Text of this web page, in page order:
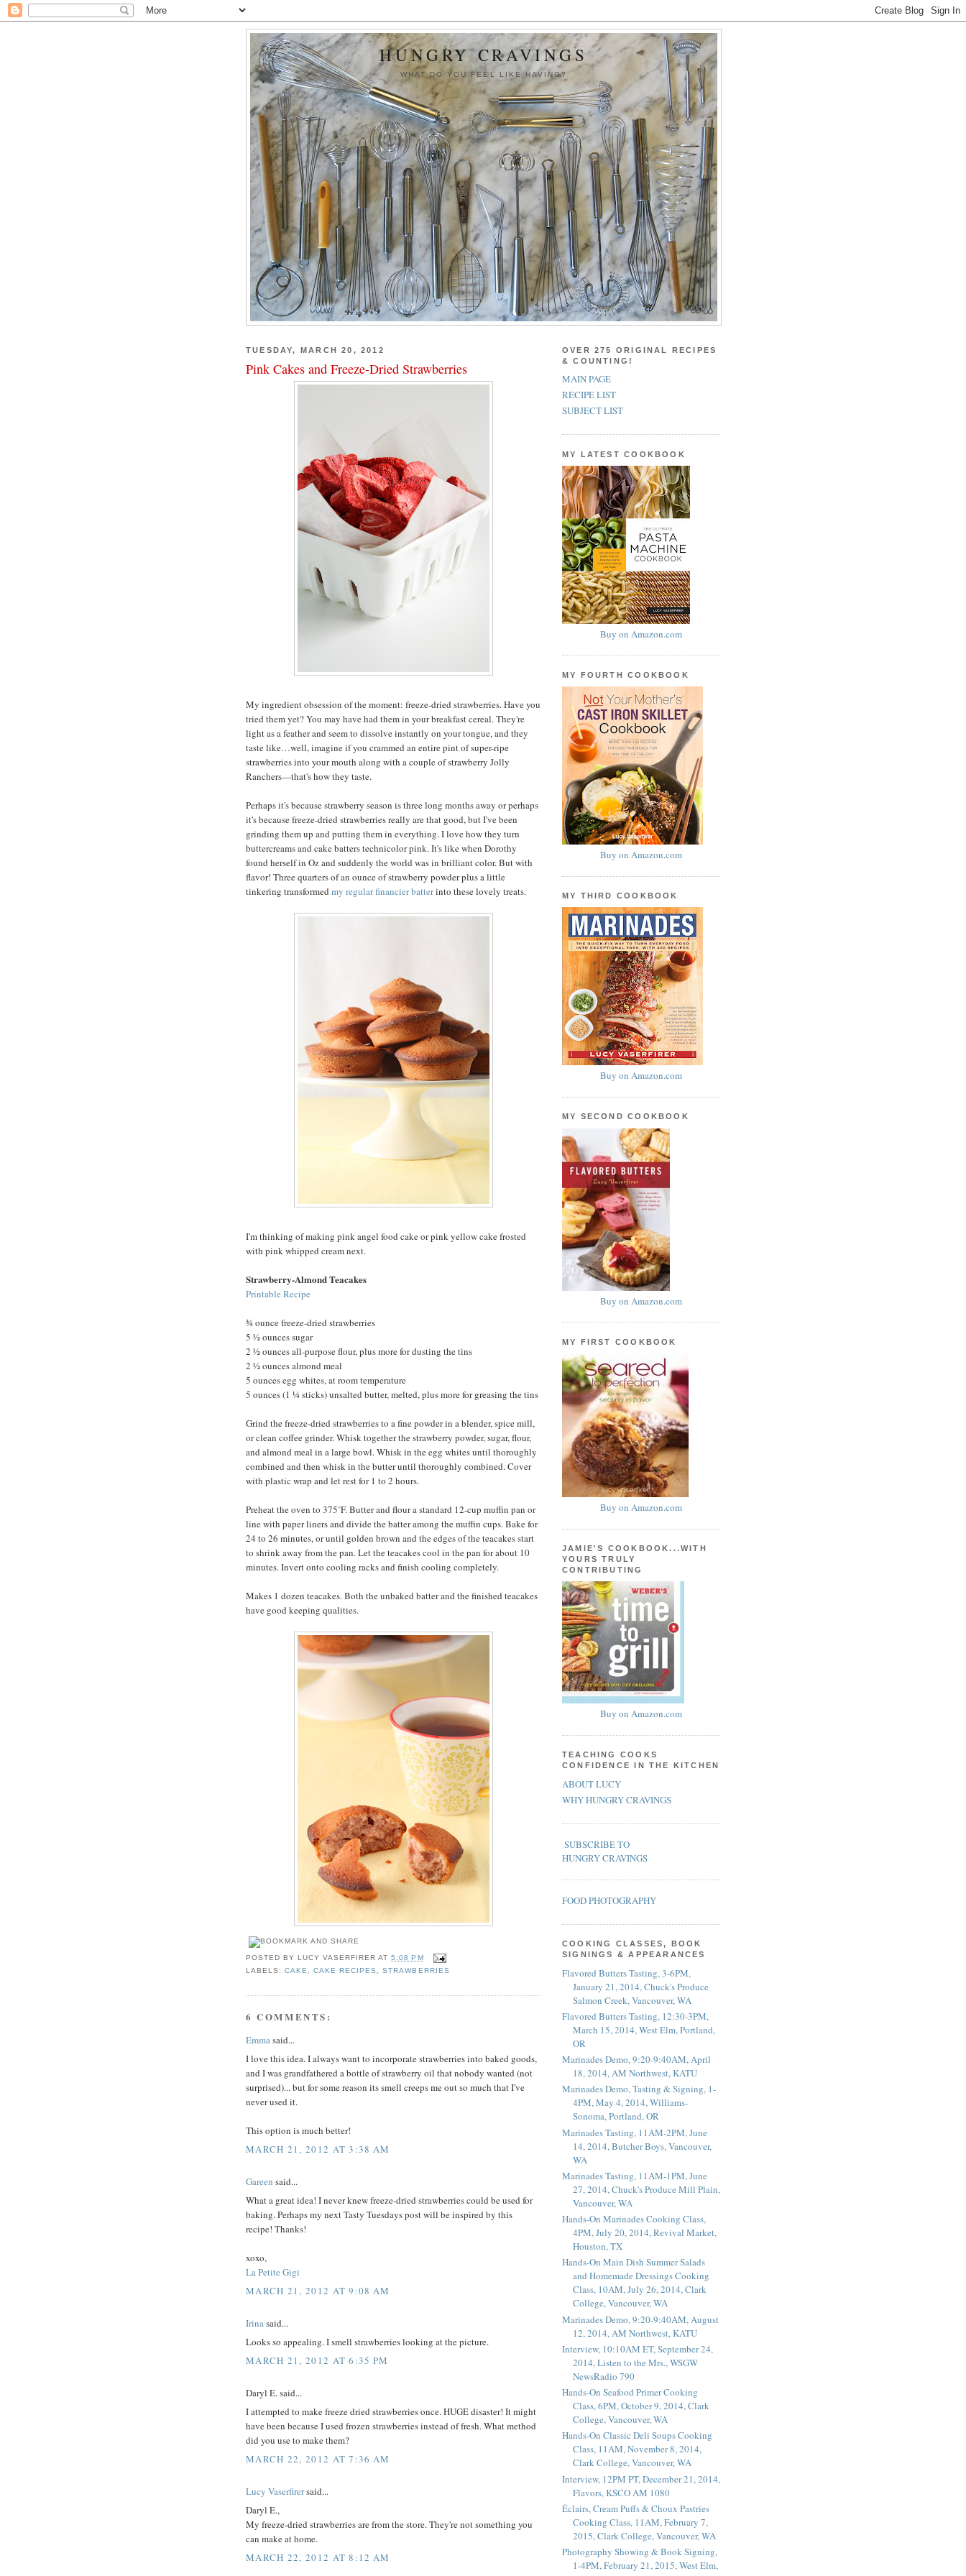
HUNGRY CRAVINGS
WHAT DO YOU FEEL LIKE HAVING?
TUESDAY, MARCH 20, 2012
Pink Cakes and Freeze-Dried Strawberries
My ingredient obsession of the moment: freeze-dried strawberries. Have you
tried them yet? You may have had them in your breakfast cereal. They're
light as a feather and seem to dissolve instantly on your tongue, and they
taste like…well, imagine if you crammed an entire pint of super-ripe
strawberries into your mouth along with a couple of strawberry Jolly
Ranchers—that's how they taste.
Perhaps it's because strawberry season is three long months away or perhaps
it's because freeze-dried strawberries really are that good, but I've been
grinding them up and putting them in everything. I love how they turn
buttercreams and cake batters technicolor pink. It's like when Dorothy
found herself in Oz and suddenly the world was in brilliant color. But with
flavor! Three quarters of an ounce of strawberry powder plus a little
tinkering transformed my regular financier batterinto these lovely treats.
I'm thinking of making pink angel food cake or pink yellow cake frosted
with pink whipped cream next.
Strawberry-Almond Teacakes
Printable Recipe
¾ ounce freeze-dried strawberries
5 ½ ounces sugar
2 ½ ounces all-purpose flour, plus more for dusting the tins
2 ½ ounces almond meal
5 ounces egg whites, at room temperature
5 ounces (1 ¼ sticks) unsalted butter, melted, plus more for greasing the tins
Grind the freeze-dried strawberries to a fine powder in a blender, spice mill,
or clean coffee grinder. Whisk together the strawberry powder, sugar, flour,
and almond meal in a large bowl. Whisk in the egg whites until thoroughly
combined and then whisk in the butter until thoroughly combined. Cover
with plastic wrap and let rest for 1 to 2 hours.
Preheat the oven to 375˚F. Butter and flour a standard 12-cup muffin pan or
line with paper liners and divide the batter among the muffin cups. Bake for
24 to 26 minutes, or until golden brown and the edges of the teacakes start
to shrink away from the pan. Let the teacakes cool in the pan for about 10
minutes. Invert onto cooling racks and finish cooling completely.
Makes 1 dozen teacakes. Both the unbaked batter and the finished teacakes
have good keeping qualities.
POSTED BYLUCY VASERFIRER AT5:08 PM
LABELS:CAKE ,CAKE RECIPES ,STRAWBERRIES
6 COMMENTS:
Emmasaid...
I love this idea. I always want to incorporate strawberries into baked goods,
and I was grandfathered a bottle of strawberry oil that nobody wanted (not
surprised)... but for some reason its smell creeps me out so much that I've
never used it.
This option is much better!
MARCH 21, 2012 AT 3:38 AM
Gareen said...
What a great idea! I never knew freeze-dried strawberries could be used for
baking. Perhaps my next Tasty Tuesdays post will be inspired by this
recipe! Thanks!
xoxo,
La Petite Gigi
MARCH 21, 2012 AT 9:08 AM
Irinasaid...
Looks so appealing. I smell strawberries looking at the picture.
MARCH 21, 2012 AT 6:35 PM
Daryl E. said...
I attempted to make freeze dried strawberries once. HUGE disaster! It might
have been because I used frozen strawberries instead of fresh. What method
did you use to make them?
MARCH 22, 2012 AT 7:36 AM
Lucy Vaserfirersaid...
Daryl E.,
My freeze-dried strawberries are from the store. They're not something you
can make at home.
MARCH 22, 2012 AT 8:12 AM
OVER 275 ORIGINAL RECIPES
& COUNTING!
MAIN PAGE
RECIPE LIST
SUBJECT LIST
MY LATEST COOKBOOK
Buy on Amazon.com
MY FOURTH COOKBOOK
Buy on Amazon.com
MY THIRD COOKBOOK
Buy on Amazon.com
MY SECOND COOKBOOK
Buy on Amazon.com
MY FIRST COOKBOOK
Buy on Amazon.com
JAMIE'S COOKBOOK...WITH
YOURS TRULY
CONTRIBUTING
Buy on Amazon.com
TEACHING COOKS
CONFIDENCE IN THE KITCHEN
ABOUT LUCY
WHY HUNGRY CRAVINGS
SUBSCRIBE TO
HUNGRY CRAVINGS
FOOD PHOTOGRAPHY
COOKING CLASSES, BOOK
SIGNINGS & APPEARANCES
Flavored Butters Tasting, 3-6PM,
January 21, 2014, Chuck's Produce
Salmon Creek, Vancouver, WA
Flavored Butters Tasting, 12:30-3PM,
March 15, 2014, West Elm, Portland,
OR
Marinades Demo, 9:20-9:40AM, April
18, 2014, AM Northwest, KATU
Marinades Demo, Tasting & Signing, 1-
4PM, May 4, 2014, Williams-
Sonoma, Portland, OR
Marinades Tasting, 11AM-2PM, June
14, 2014, Butcher Boys, Vancouver,
WA
Marinades Tasting, 11AM-1PM, June
27, 2014, Chuck's Produce Mill Plain,
Vancouver, WA
Hands-On Marinades Cooking Class,
4PM, July 20, 2014, Revival Market,
Houston, TX
Hands-On Main Dish Summer Salads
and Homemade Dressings Cooking
Class, 10AM, July 26, 2014, Clark
College, Vancouver, WA
Marinades Demo, 9:20-9:40AM, August
12, 2014, AM Northwest, KATU
Interview, 10:10AM ET, September 24,
2014, Listen to the Mrs., WSGW
NewsRadio 790
Hands-On Seafood Primer Cooking
Class, 6PM, October 9, 2014, Clark
College, Vancouver, WA
Hands-On Classic Deli Soups Cooking
Class, 11AM, November 8, 2014,
Clark College, Vancouver, WA
Interview, 12PM PT, December 21, 2014,
Flavors, KSCO AM 1080
Éclairs, Cream Puffs & Choux Pastries
Cooking Class, 11AM, February 7,
2015, Clark College, Vancouver, WA
Photography Showing & Book Signing,
1-4PM, February 21, 2015, West Elm,